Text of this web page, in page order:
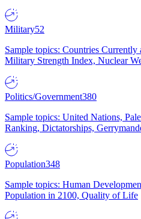
Military52
Sample topics: Countries Currently
Military Strength Index, Nuclear
Politics/Government380
Sample topics: United Nations,
Ranking, Dictatorships,
Population348
Sample topics: Human
Population in 2100, Quality of Life